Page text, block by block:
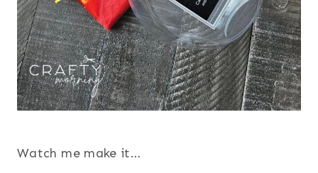
Watch me make it…